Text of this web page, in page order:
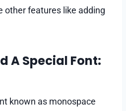
other features like adding
A Special Font:
known as monospace